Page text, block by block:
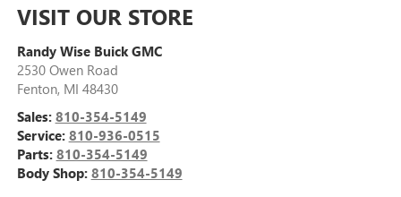
VISIT OUR STORE
Randy Wise Buick GMC
2530 Owen Road
Fenton, MI 48430
Sales: 810-354-5149
Service: 810-936-0515
Parts: 810-354-5149
Body Shop: 810-354-5149